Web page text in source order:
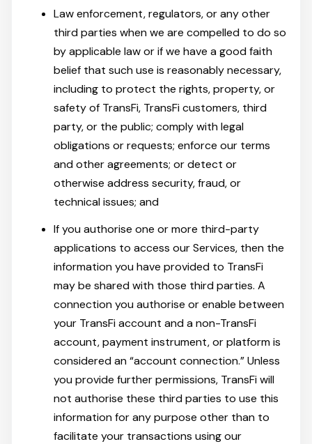
Law enforcement, regulators, or any other
third parties when we are compelled to do so
by applicable law or if we have a good faith
belief that such use is reasonably necessary,
including to protect the rights, property, or
safety of TransFi, TransFi customers, third
party, or the public; comply with legal
obligations or requests; enforce our terms
and other agreements; or detect or
otherwise address security, fraud, or
technical issues; and
If you authorise one or more third-party
applications to access our Services, then the
information you have provided to TransFi
may be shared with those third parties. A
connection you authorise or enable between
your TransFi account and a non-TransFi
account, payment instrument, or platform is
considered an “account connection.” Unless
you provide further permissions, TransFi will
not authorise these third parties to use this
information for any purpose other than to
facilitate your transactions using our